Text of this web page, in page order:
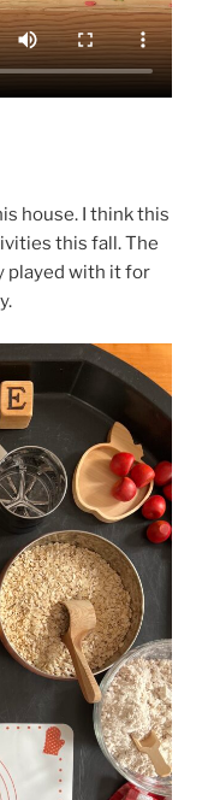
house. I think this
this fall. The
played with it for